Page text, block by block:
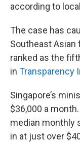
according to
The case has
Southeast Asian
ranked as the
in Transparency
Singapore’s
$36,000 a
median monthly
in at just over